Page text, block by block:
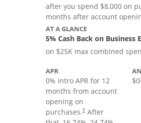
after you spend $8,000 on
months after account
AT A GLANCE
5% Cash Back on Business
on $25K max combined
APR
0% intro APR for 12
months from account
opening on
purchases.† After
$0